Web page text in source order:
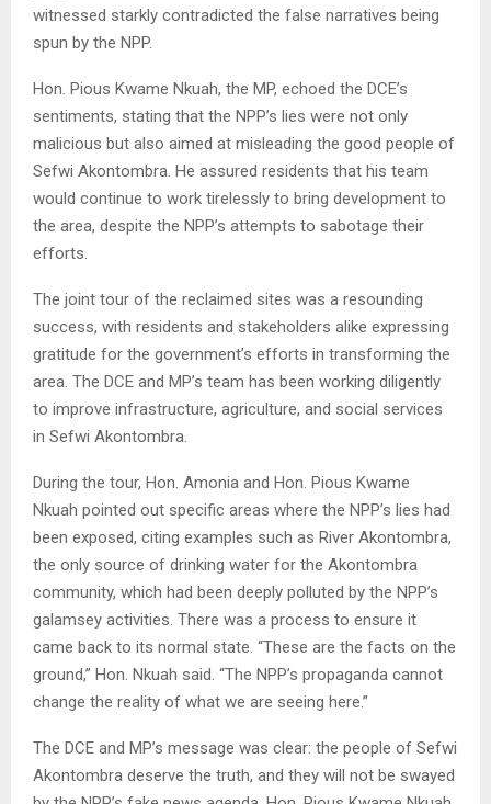
witnessed starkly contradicted the false narratives being
spun by the NPP.
Hon. Pious Kwame Nkuah, the MP, echoed the DCE’s
sentiments, stating that the NPP’s lies were not only
malicious but also aimed at misleading the good people of
Sefwi Akontombra. He assured residents that his team
would continue to work tirelessly to bring development to
the area, despite the NPP’s attempts to sabotage their
efforts.
The joint tour of the reclaimed sites was a resounding
success, with residents and stakeholders alike expressing
gratitude for the government’s efforts in transforming the
area. The DCE and MP’s team has been working diligently
to improve infrastructure, agriculture, and social services
in Sefwi Akontombra.
During the tour, Hon. Amonia and Hon. Pious Kwame
Nkuah pointed out specific areas where the NPP’s lies had
been exposed, citing examples such as River Akontombra,
the only source of drinking water for the Akontombra
community, which had been deeply polluted by the NPP’s
galamsey activities. There was a process to ensure it
came back to its normal state. “These are the facts on the
ground,” Hon. Nkuah said. “The NPP’s propaganda cannot
change the reality of what we are seeing here.”
The DCE and MP’s message was clear: the people of Sefwi
Akontombra deserve the truth, and they will not be swayed